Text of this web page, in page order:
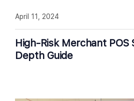
High-Risk Merchant
Depth Guide
April 11, 2024